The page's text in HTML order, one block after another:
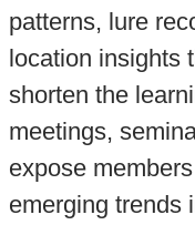
patterns, lure
location insights
shorten the
meetings,
expose
emerging trends